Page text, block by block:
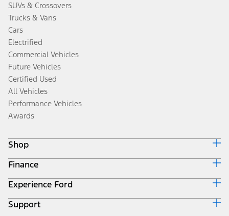
SUVs & Crossovers
Trucks & Vans
Cars
Electrified
Commercial Vehicles
Future Vehicles
Certified Used
All Vehicles
Performance Vehicles
Awards
Shop
Build & Price
Search Inventory
Get a Quote
Trade-In Value
Finance
Ford Credit Home
Why Ford Credit
Finance Options
Experience Ford
Corporate
Support